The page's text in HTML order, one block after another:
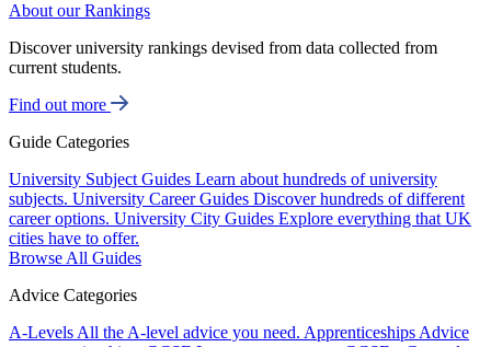
About our Rankings
Discover university rankings devised from data collected from
current students.
Find out more
Guide Categories
University Subject Guides Learn about hundreds of university
subjects. University Career Guides Discover hundreds of different
career options. University City Guides Explore everything that UK
cities have to offer.
Browse All Guides
Advice Categories
A-Levels All the A-level advice you need. Apprenticeships Advice